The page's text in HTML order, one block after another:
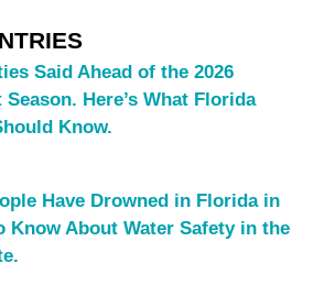
Said Ahead of the 2026
Here’s What Florida
Know.
Have Drowned in Florida in
Know About Water Safety in the